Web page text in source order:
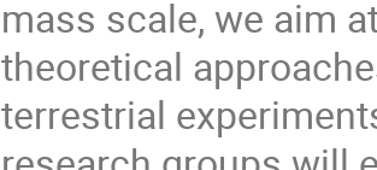
mass scale, we aim
theoretical
terrestrial